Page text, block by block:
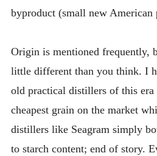
byproduct (small new American
Origin is mentioned frequently,
little different than you think. I
old practical distillers of this era
cheapest grain on the market
distillers like Seagram simply
to starch content; end of story.